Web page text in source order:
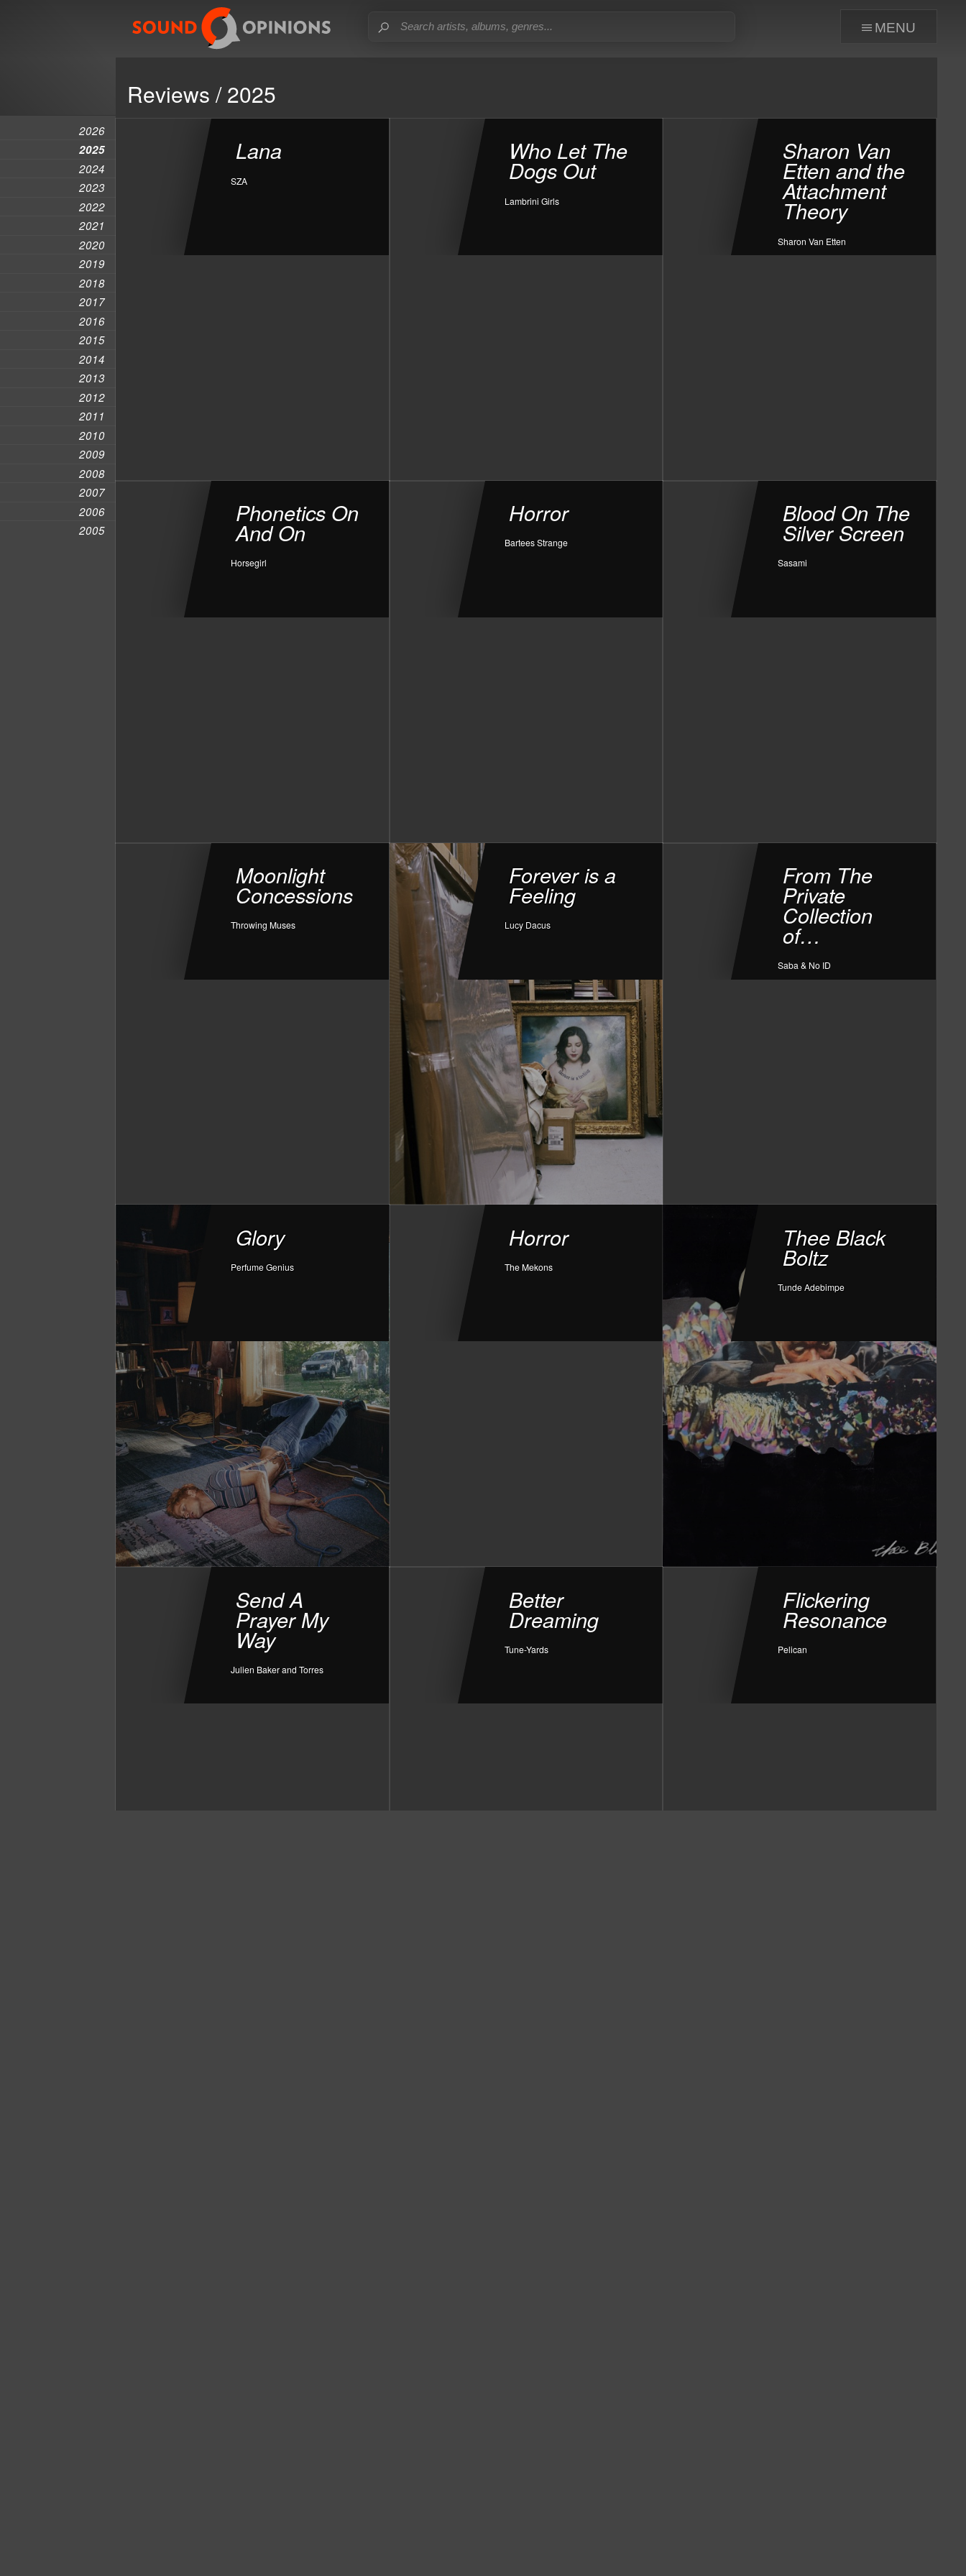
menu
2026
2025
2024
2023
2022
2021
2020
2019
2018
2017
2016
2015
2014
2013
2012
2011
2010
2009
2008
2007
2006
2005
Reviews / 2025
Lana
SZA
Who Let The
Dogs Out
Lambrini Girls
Sharon Van
Etten and the
Attachment
Theory
Sharon Van Etten
Phonetics On
And On
Horsegirl
Horror
Bartees Strange
Blood On The
Silver Screen
Sasami
Moonlight
Concessions
Throwing Muses
Forever is a
Feeling
Lucy Dacus
From The
Private
Collection
of…
Saba & No ID
Glory
Perfume Genius
Horror
The Mekons
Thee Black
Boltz
Tunde Adebimpe
Send A
Prayer My
Way
Julien Baker and Torres
Better
Dreaming
Tune-Yards
Flickering
Resonance
Pelican